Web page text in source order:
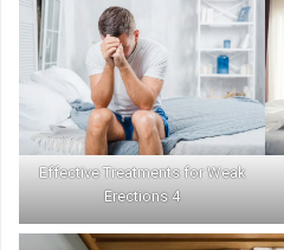
Effective Treatments for Weak
Erections 4